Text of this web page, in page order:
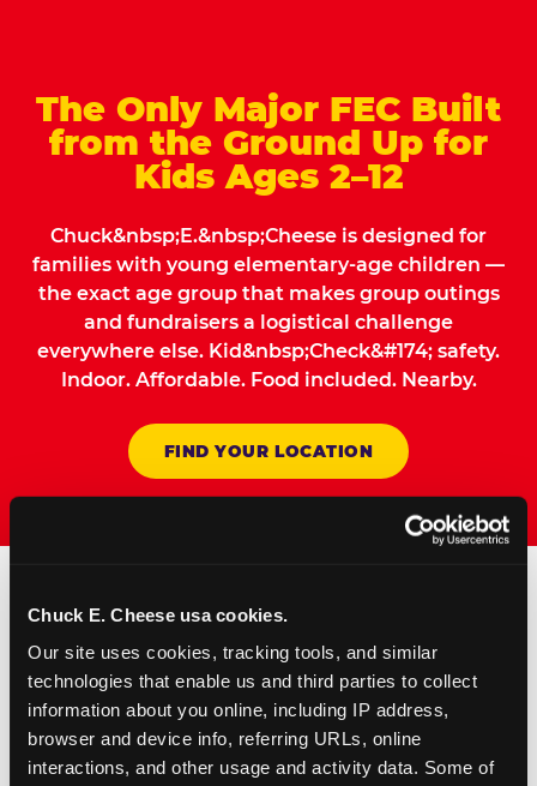
Chuck E. Cheese usa cookies.
Our site uses cookies, tracking tools, and similar
technologies that enable us and third parties to collect
information about you online, including IP address,
browser and device info, referring URLs, online
interactions, and other usage and activity data. Some of
The Only Major FEC Built
from the Ground Up for
Kids Ages 2–12
Chuck&nbsp;E.&nbsp;Cheese is designed for
families with young elementary-age children —
the exact age group that makes group outings
and fundraisers a logistical challenge
everywhere else. Kid&nbsp;Check&#174; safety.
Indoor. Affordable. Food included. Nearby.
FIND YOUR LOCATION
How to Book Your Group
Event or Fundraiser in
Huntington Beach